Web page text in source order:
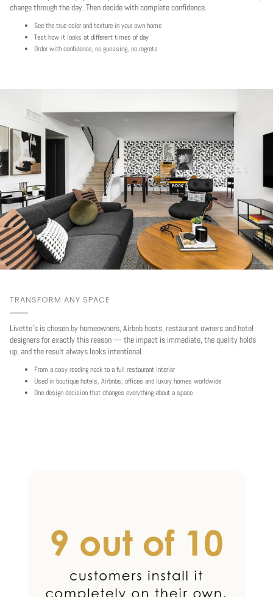
change through the day. Then decide with complete confidence.
See the true color and texture in your own home
Test how it looks at different times of day
Order with confidence, no guessing, no regrets
TRANSFORM ANY SPACE
Livette's is chosen by homeowners, Airbnb hosts, restaurant owners and hotel
designers for exactly this reason — the impact is immediate, the quality holds
up, and the result always looks intentional.
From a cosy reading nook to a full restaurant interior
Used in boutique hotels, Airbnbs, offices and luxury homes worldwide
One design decision that changes everything about a space